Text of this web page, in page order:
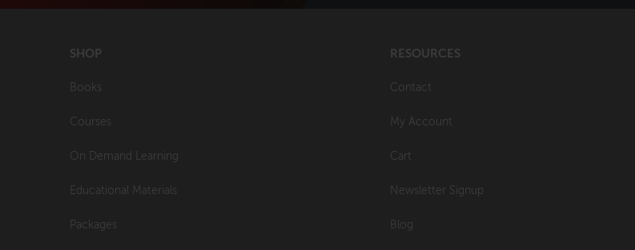
SHOP
Books
Courses
On Demand Learning
Educational Materials
Packages
RESOURCES
Contact
My Account
Cart
Newsletter Signup
Blog